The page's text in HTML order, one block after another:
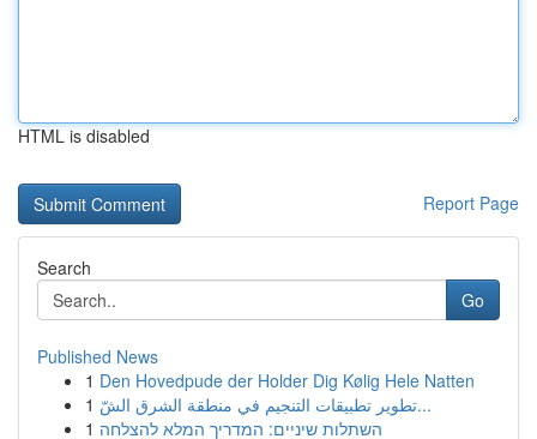
HTML is disabled
Report Page
Search
Go
Published News
1 Den Hovedpude der Holder Dig Kølig Hele Natten
1
تطوير تطبيقات التنجيم في منطقة الشرق الشّ...
1 השתלות שיניים: המדריך המלא להצלחה